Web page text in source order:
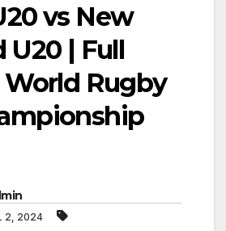
vs New
U20 | Full
Rugby
2, 2024